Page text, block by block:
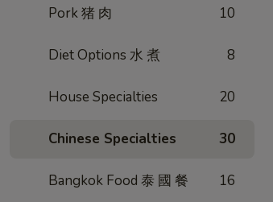
Pork 猪 肉 10
Diet Options 水 煮 8
House Specialties 20
Chinese Specialties 30
Bangkok Food 泰 國 餐 16